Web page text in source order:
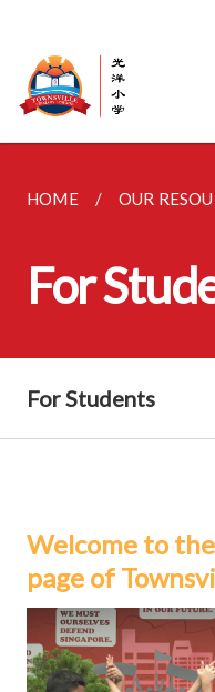
HOME OUR
For
For Students
Welcome to
page of